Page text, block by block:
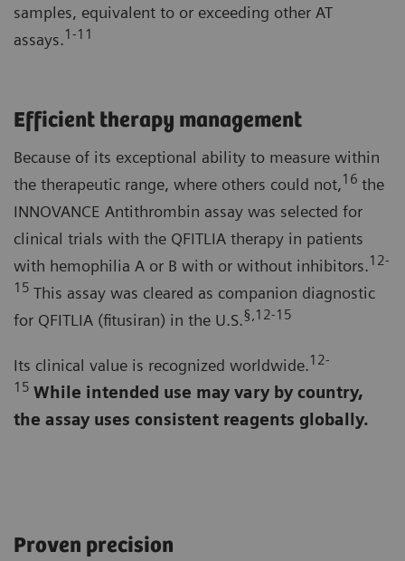
samples, equivalent to or exceeding other AT
assays.1-11
Efficient therapy management
Because of its exceptional ability to measure within
the therapeutic range, where others could not,16 the
INNOVANCE Antithrombin assay was selected for
clinical trials with the QFITLIA therapy in patients
with hemophilia A or B with or without inhibitors.12-
15 This assay was cleared as companion diagnostic
for QFITLIA (fitusiran) in the U.S.§,12-15
Its clinical value is recognized worldwide.12-
15 While intended use may vary by country,
the assay uses consistent reagents globally.
Proven precision